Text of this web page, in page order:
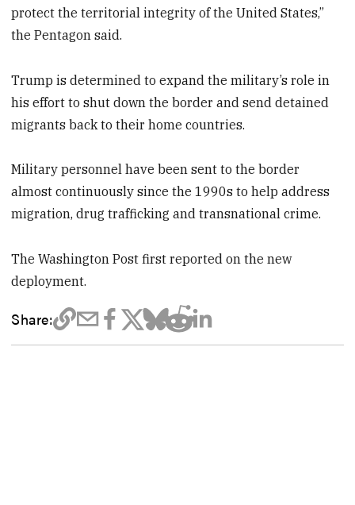
protect the territorial integrity of the United States,”
the Pentagon said.
Trump is determined to expand the military’s role in
his effort to shut down the border and send detained
migrants back to their home countries.
Military personnel have been sent to the border
almost continuously since the 1990s to help address
migration, drug trafficking and transnational crime.
The Washington Post first reported on the new
deployment.
Share: